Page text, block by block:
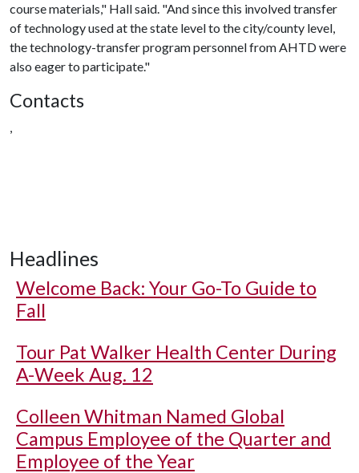
course materials," Hall said. "And since this involved transfer
of technology used at the state level to the city/county level,
the technology-transfer program personnel from AHTD were
also eager to participate."
Contacts
,
Headlines
Welcome Back: Your Go-To Guide to
Fall
Tour Pat Walker Health Center During
A-Week Aug. 12
Colleen Whitman Named Global
Campus Employee of the Quarter and
Employee of the Year